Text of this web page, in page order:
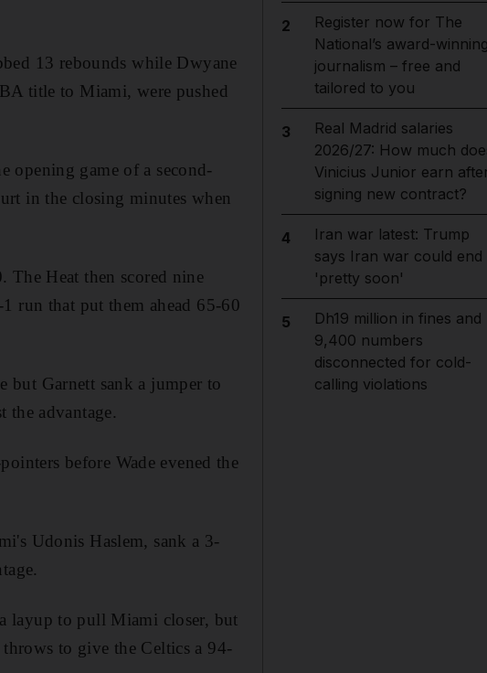
13 rebounds while Dwyane
title to Miami, were pushed
opening game of a second-
in the closing minutes when
Heat then scored nine
run that put them ahead 65-60
but Garnett sank a jumper to
advantage.
before Wade evened the
Udonis Haslem, sank a 3-
layup to pull Miami closer, but
to give the Celtics a 94-
2
Register now for The
National’s award-
journalism – free and
tailored to you
3
Real Madrid salaries
2026/27: How much
Vinicius Junior earn
signing new contract?
4
Iran war latest: Trump
says Iran war could end
'pretty soon'
5
Dh19 million in fines and
9,400 numbers
disconnected for cold-
calling violations